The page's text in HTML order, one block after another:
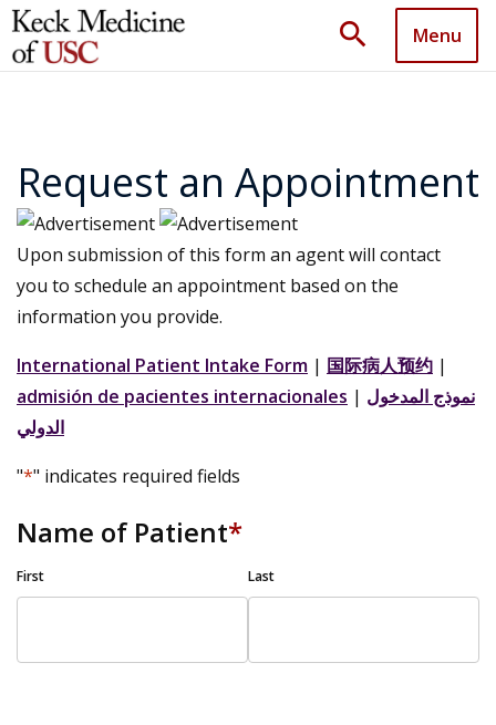
search Menu
Request an Appointment
Upon submission of this form an agent will contact
you to schedule an appointment based on the
information you provide.
International Patient Intake Form | 国际病人预约 |
admisión de pacientes internacionales | نموذج المدخول
الدولي
"*" indicates required fields
Name of Patient*
First Last